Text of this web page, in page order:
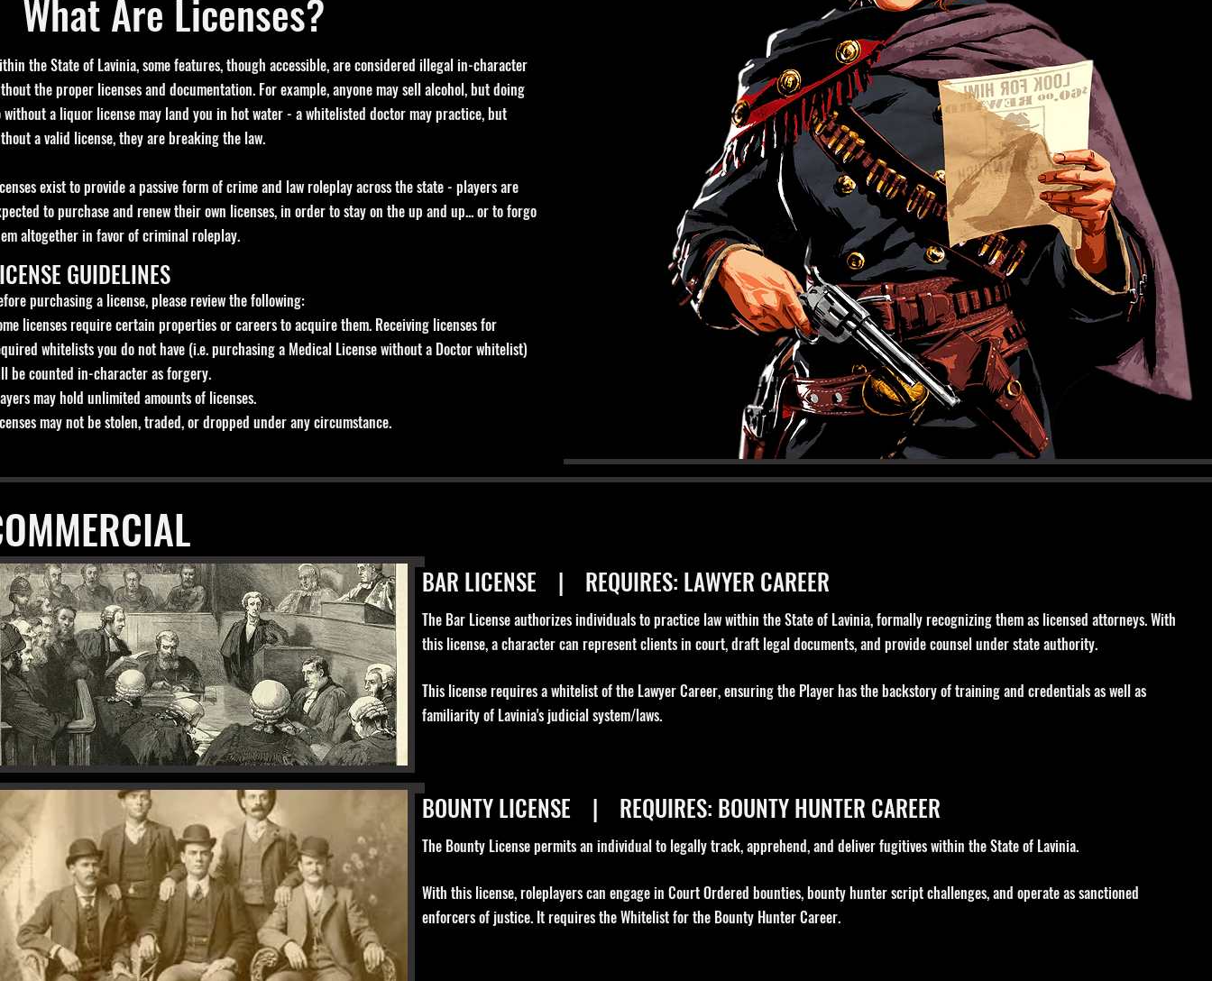
What Are Licenses?
the State of Lavinia, some features, though accessible, are considered illegal in-character
the proper licenses and documentation. For example, anyone may sell alcohol, but doing
without a liquor license may land you in hot water - a whitelisted doctor may practice, but
a valid license, they are breaking the law.
exist to provide a passive form of crime and law roleplay across the state - players are
to purchase and renew their own licenses, in order to stay on the up and up... or to forgo
altogether in favor of criminal roleplay.
GUIDELINES
purchasing a license, please review the following:
licenses require certain properties or careers to acquire them. Receiving licenses for
whitelists you do not have (i.e. purchasing a Medical License without a Doctor whitelist)
be counted in-character as forgery.
may hold unlimited amounts of licenses.
may not be stolen, traded, or dropped under any circumstance.
BAR LICENSE | REQUIRES: LAWYER CAREER
The Bar License authorizes individuals to practice law within the State of Lavinia, formally recognizing them as licensed attorneys. With
this license, a character can represent clients in court, draft legal documents, and provide counsel under state authority.
This license requires a whitelist of the Lawyer Career, ensuring the Player has the backstory of training and credentials as well as
familiarity of Lavinia's judicial system/laws.
BOUNTY LICENSE | REQUIRES: BOUNTY HUNTER CAREER
The Bounty License permits an individual to legally track, apprehend, and deliver fugitives within the State of Lavinia.
With this license, roleplayers can engage in Court Ordered bounties, bounty hunter script challenges, and operate as sanctioned
enforcers of justice. It requires the Whitelist for the Bounty Hunter Career.